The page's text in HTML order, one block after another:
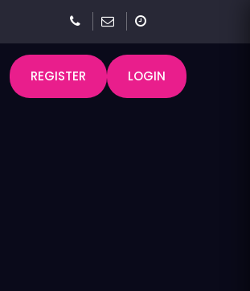
REGISTER LOGIN